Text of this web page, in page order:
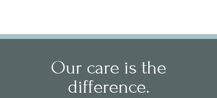
Our care is the
difference.